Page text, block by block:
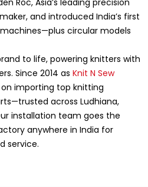
and introduced India’s first
circular models
to life, powering knitters with
Since 2014 as Knit N Sew
on importing top knitting
across Ludhiana,
installation team goes the
anywhere in India for
service.